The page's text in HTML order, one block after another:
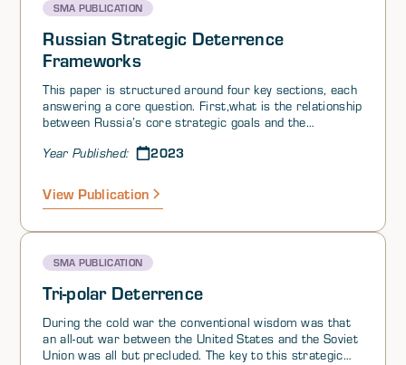
SMA PUBLICATION
Russian Strategic Deterrence
Frameworks
This paper is structured around four key sections, each
answering a core question. First,what is the relationship
between Russia’s core strategic goals and the
how has Russian strategic nuclear thought evolved from
Russia’s approach to deterrence be contextualized
within Moscow’s larger strategic competition with the
in the context of the Ukraine war currently impact the
ways in which the West engages Russia?
Year Published: 2023
View Publication
SMA PUBLICATION
Tri-polar Deterrence
During the cold war the conventional wisdom was that
an all-out war between the United States and the Soviet
Union was all but precluded. The key to this strategic